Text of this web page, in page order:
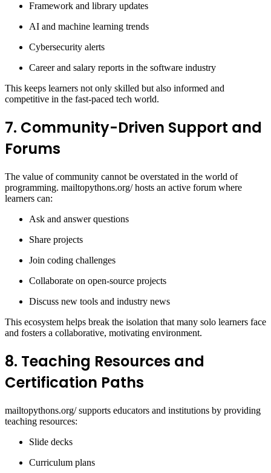
Framework and library updates
AI and machine learning trends
Cybersecurity alerts
Career and salary reports in the software industry
This keeps learners not only skilled but also informed and
competitive in the fast-paced tech world.
7. Community-Driven Support and
Forums
The value of community cannot be overstated in the world of
programming. mailtopythons.org/ hosts an active forum where
learners can:
Ask and answer questions
Share projects
Join coding challenges
Collaborate on open-source projects
Discuss new tools and industry news
This ecosystem helps break the isolation that many solo learners face
and fosters a collaborative, motivating environment.
8. Teaching Resources and
Certification Paths
mailtopythons.org/ supports educators and institutions by providing
teaching resources:
Slide decks
Curriculum plans